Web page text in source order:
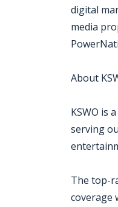
digital
media
About
KSWO is
serving
The top-
coverage